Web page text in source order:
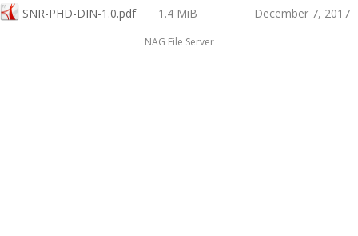
SNR-PHD-DIN-1.0.pdf 1.4 MiB December 7, 2017
NAG File Server